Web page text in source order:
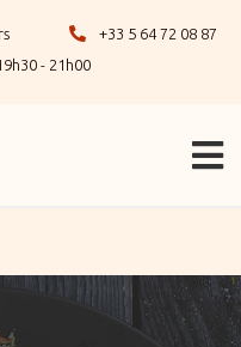
+33 5 64 72 08 87
- 21h00